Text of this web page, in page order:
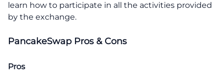
learn how to participate in all the activities provided
by the exchange.
PancakeSwap Pros & Cons
Pros